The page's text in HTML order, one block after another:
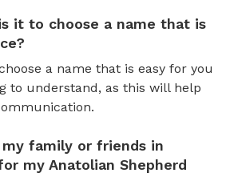
it to choose a name that is
a name that is easy for you
to understand, as this will help
family or friends in
my Anatolian Shepherd